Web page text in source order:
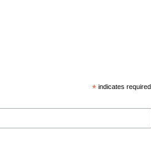
*indicates required